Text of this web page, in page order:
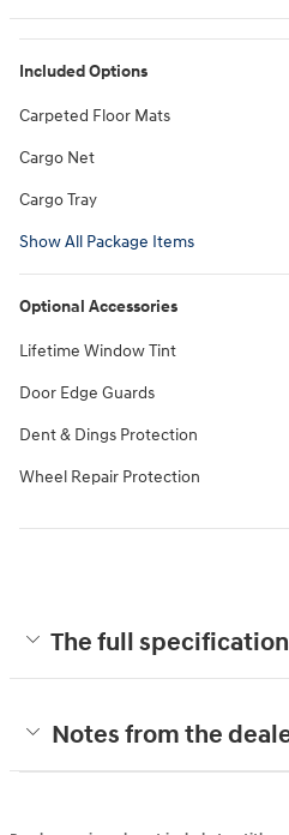
Included Options
Carpeted Floor Mats
Cargo Net
Cargo Tray
Show All Package Items
Optional Accessories
Lifetime Window Tint
Door Edge Guards
Dent & Dings Protection
Wheel Repair Protection
The full
Notes from the